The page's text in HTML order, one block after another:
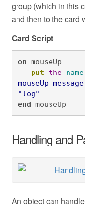
group (which in this
and then to the card
Card Script
on mouseUp
put
the name
mouseUp
"log"
end mouseUp
Handling and
An object can